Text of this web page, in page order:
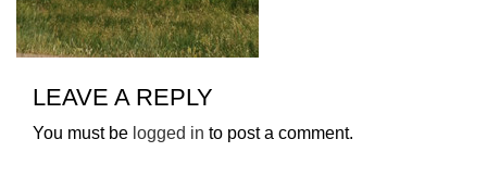
LEAVE A REPLY
You must be logged in to post a comment.